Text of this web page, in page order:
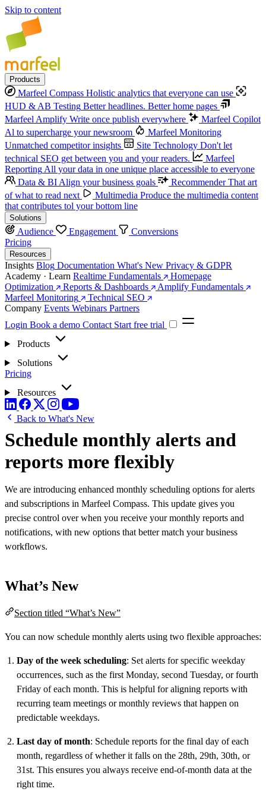
Skip to content
Products
Marfeel Compass Holistic analytics that everyone can use
HUD & AB Testing Better headlines. Better home pages
Marfeel Amplify Write once publish everywhere
Marfeel Copilot
Al to supercharge your newsroom
Marfeel Monitoring
Unmatched competitor insights
Site Technology Don't let
technical SEO get between you and your readers.
Marfeel
Reporting All your data in one unique place accessible to everyone
Data & BI Align your business goals Recommender That art
of what to read next
Multimedia Produce the multimedia content
that contributes tol your bottom line
Solutions
Audience Engagement
Conversions
Pricing
Resources
Insights Blog Documentation What's New Privacy & GDPR
Academy · Learn Realtime Fundamentals
Homepage
Optimization
Reports & Dashboards
Amplify Fundamentals
Marfeel Monitoring
Technical SEO
Company Events Webinars Partners
Login Book a demo Contact Start free trial
Products
Solutions
Pricing
Resources
Back to What's New
Schedule monthly alerts and
reports more flexibly
We are introducing enhanced monthly scheduling options for alerts
and subscriptions in Marfeel Compass. This update gives you
precise control over when you receive your monthly reports and
notifications, with new options that better match your business
workflows.
What’s New
Section titled “What’s New”
You can now schedule monthly alerts using two flexible approaches:
Day of the week scheduling: Set alerts for specific weekday
occurrences, such as the first Monday, second Tuesday, or fourth
Friday of each month. This is helpful for aligning reports with
recurring team meetings or monthly reviews that happen on
predictable weekdays.
Last day of month: Schedule reports for the final day of each
month, regardless of whether it falls on the 28th, 29th, 30th, or
31st. This ensures you always receive end-of-month data at the
right time.